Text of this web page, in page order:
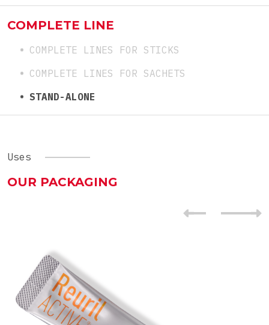
COMPLETE LINE
COMPLETE LINES FOR STICKS
COMPLETE LINES FOR SACHETS
STAND-ALONE
Uses
OUR PACKAGING